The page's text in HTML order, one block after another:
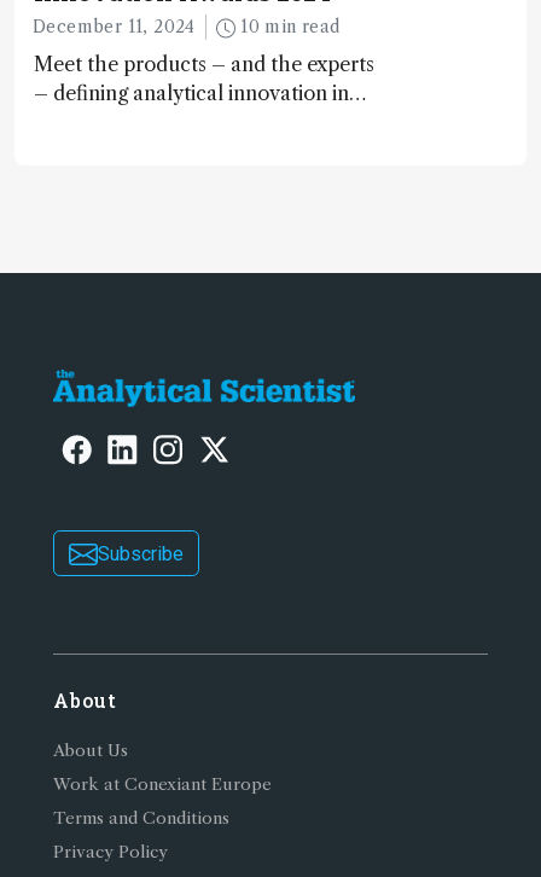
December 11, 2024 10 min read
Meet the products – and the experts
– defining analytical innovation in
Subscribe
About
About Us
Work at Conexiant Europe
Terms and Conditions
Privacy Policy